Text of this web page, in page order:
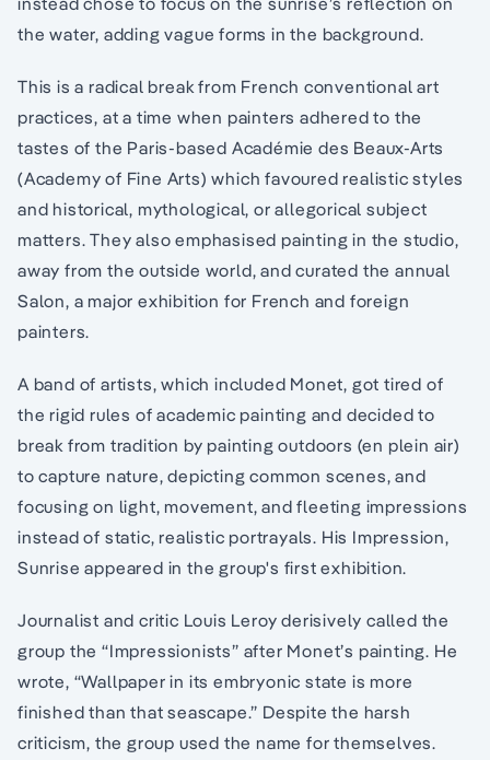
the water, adding vague forms in the background.
This is a radical break from French conventional art
practices, at a time when painters adhered to the
tastes of the Paris-based Académie des Beaux-Arts
(Academy of Fine Arts) which favoured realistic styles
and historical, mythological, or allegorical subject
matters. They also emphasised painting in the studio,
away from the outside world, and curated the annual
Salon, a major exhibition for French and foreign
painters.
A band of artists, which included Monet, got tired of
the rigid rules of academic painting and decided to
break from tradition by painting outdoors (en plein air)
to capture nature, depicting common scenes, and
focusing on light, movement, and fleeting impressions
instead of static, realistic portrayals. His Impression,
Sunrise appeared in the group's first exhibition.
Journalist and critic Louis Leroy derisively called the
group the “Impressionists” after Monet’s painting. He
wrote, “Wallpaper in its embryonic state is more
finished than that seascape.” Despite the harsh
criticism, the group used the name for themselves.